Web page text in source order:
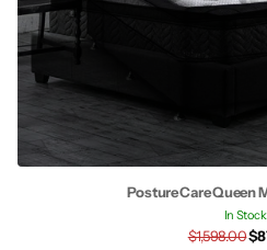
Posture Care Queen
In Stock
$1,598.00